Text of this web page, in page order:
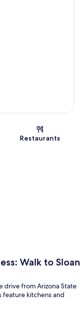
Restaurants
Walk to Sloan
drive from Arizona State
feature kitchens and